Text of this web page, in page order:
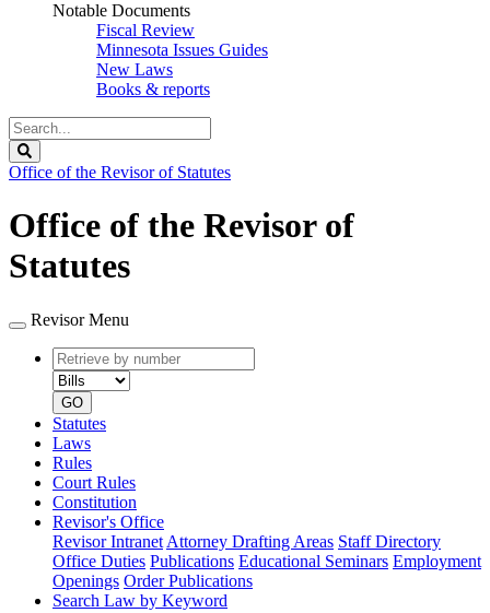
Notable Documents
Fiscal Review
Minnesota Issues Guides
New Laws
Books & reports
Search
Legislature
Office of the Revisor of Statutes
Office of the Revisor of
Statutes
Revisor Menu
Retrieve
by
number
type
GO
Statutes
Laws
Rules
Court Rules
Constitution
Revisor's Office
Revisor Intranet Attorney Drafting Areas Staff Directory
Office Duties Publications Educational Seminars Employment
Openings Order Publications
Search Law by Keyword